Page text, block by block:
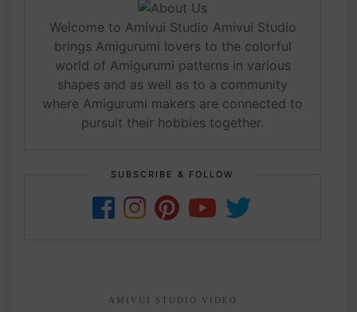
Welcome to Amivui Studio Amivui Studio
brings Amigurumi lovers to the colorful
world of Amigurumi patterns in various
shapes and as well as to a community
where Amigurumi makers are connected to
pursuit their hobbies together.
SUBSCRIBE & FOLLOW
AMIVUI STUDIO VIDEO